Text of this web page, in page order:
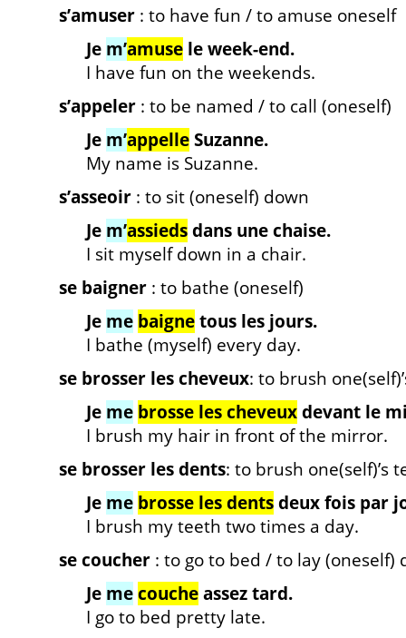
s’amuser : to have fun / to amuse oneself
Je m’amuse le week-end.
I have fun on the weekends.
s’appeler : to be named / to call (oneself)
Je m’appelleSuzanne.
My name is Suzanne.
s’asseoir : to sit (oneself) down
Je m’assiedsdans une chaise.
I sit myself down in a chair.
se baigner : to bathe (oneself)
Je me baignetous les jours.
I bathe (myself) every day.
se brosser les cheveux: to brush
Je me brosse les cheveuxdevant le
I brush my hair in front of the mirror.
se brosser les dents: to brush one(self)’s
Je me brosse les dentsdeux fois par
I brush my teeth two times a day.
se coucher : to go to bed / to lay (oneself)
Je mecoucheassez tard.
I go to bed pretty late.